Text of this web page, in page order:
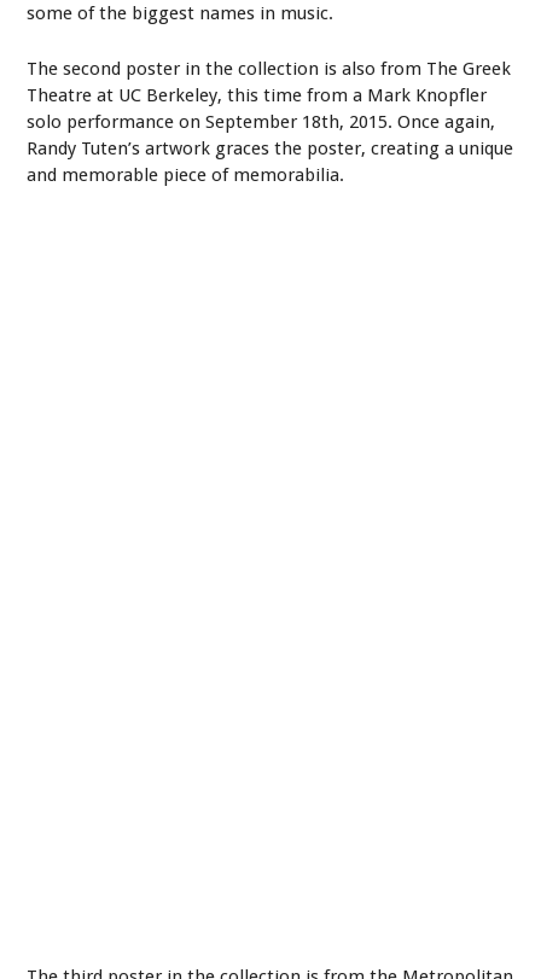
some of the biggest names in music.
The second poster in the collection is also from The Greek
Theatre at UC Berkeley, this time from a Mark Knopfler
solo performance on September 18th, 2015. Once again,
Randy Tuten’s artwork graces the poster, creating a unique
and memorable piece of memorabilia.